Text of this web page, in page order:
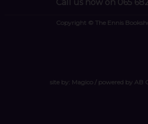
Call us now on 065
Copyright © The Ennis
site by: Magico/ powered by AB